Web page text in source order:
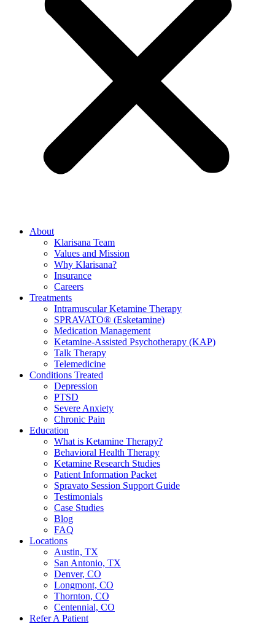
About
Klarisana Team
Values and Mission
Why Klarisana?
Insurance
Careers
Treatments
Intramuscular Ketamine Therapy
SPRAVATO® (Esketamine)
Medication Management
Ketamine-Assisted Psychotherapy (KAP)
Talk Therapy
Telemedicine
Conditions Treated
Depression
PTSD
Severe Anxiety
Chronic Pain
Education
What is Ketamine Therapy?
Behavioral Health Therapy
Ketamine Research Studies
Patient Information Packet
Spravato Session Support Guide
Testimonials
Case Studies
Blog
FAQ
Locations
Austin, TX
San Antonio, TX
Denver, CO
Longmont, CO
Thornton, CO
Centennial, CO
Refer A Patient